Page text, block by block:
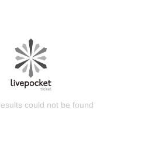
could not be found